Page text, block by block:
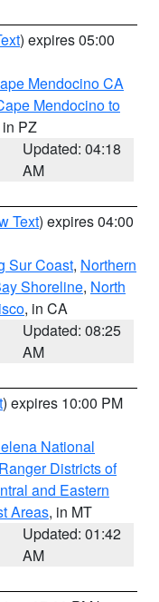
) expires 05:00
Mendocino CA
Mendocino to
in PZ
Updated: 04:18
AM
Text) expires 04:00
Sur Coast, Northern
Shoreline, North
, in CA
Updated: 08:25
AM
) expires 10:00 PM
National
Districts of
and Eastern
Areas, in MT
Updated: 01:42
AM